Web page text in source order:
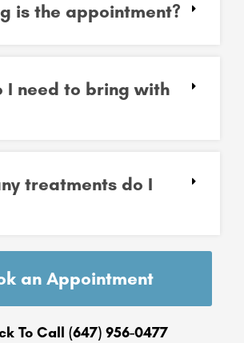
is the appointment?
I need to bring with
treatments do I
an Appointment
To Call (647) 956-0477